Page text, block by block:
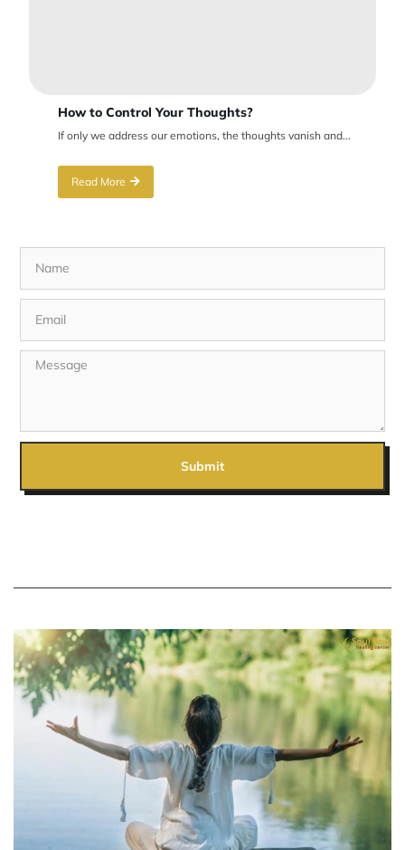
How to Control Your Thoughts?
If only we address our emotions, the thoughts vanish and...
Read More
Submit